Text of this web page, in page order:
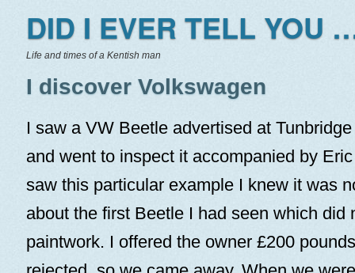
DID I EVER TELL YOU
Life and times of a Kentish man
I discover Volkswagen
I saw a VW Beetle advertised at
and went to inspect it accompanied by
saw this particular example I knew it was
about the first Beetle I had seen which did
paintwork. I offered the owner £200